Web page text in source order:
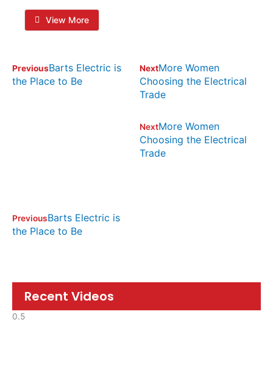
View More
PreviousBarts Electric is
the Place to Be
NextMore Women
Choosing the Electrical
Trade
PreviousBarts Electric is
the Place to Be
NextMore Women
Choosing the Electrical
Trade
Recent Videos